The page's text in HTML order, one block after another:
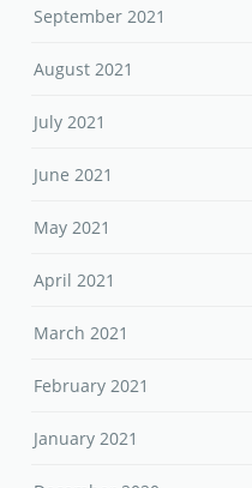
September 2021
August 2021
July 2021
June 2021
May 2021
April 2021
March 2021
February 2021
January 2021